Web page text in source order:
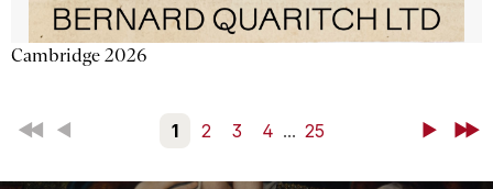
Cambridge 2026
First Back 1 2 3 4 ... 25 NextLast